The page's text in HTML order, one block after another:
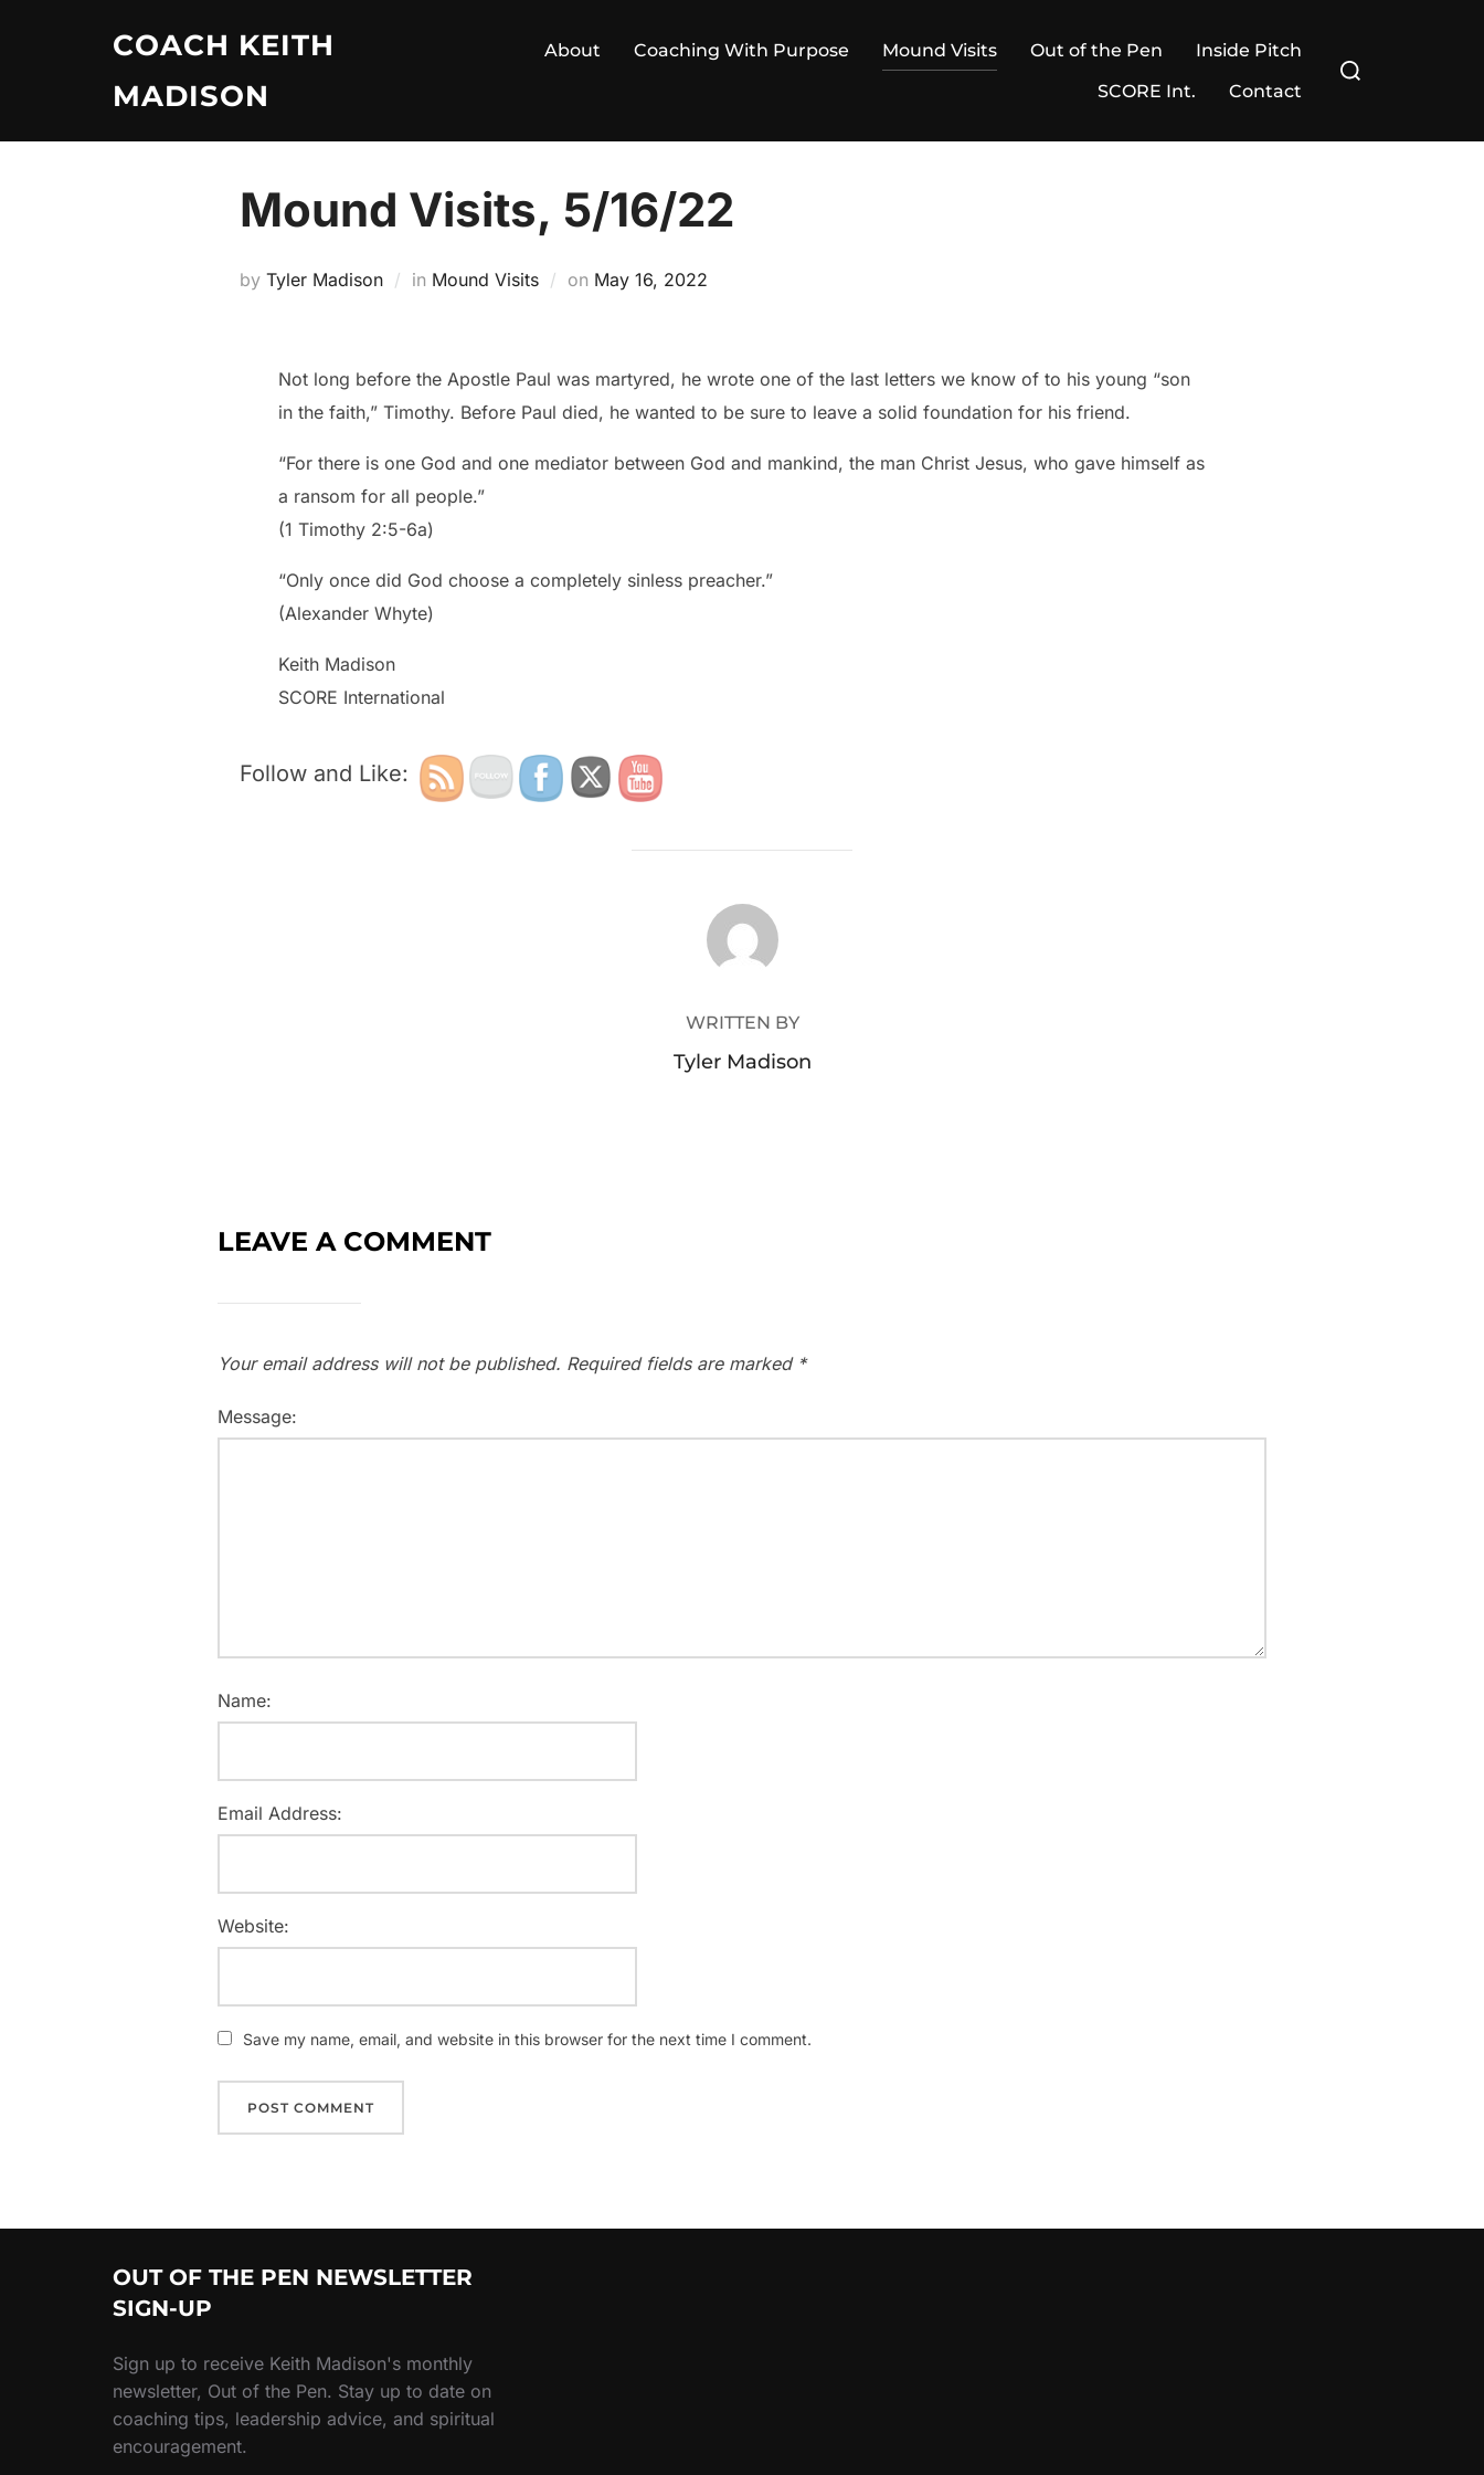
COACH KEITH
MADISON
About Coaching With Purpose Mound Visits Out of the Pen
Inside Pitch
SCORE Int.
Contact
Search
Mound Visits, 5/16/22
by Tyler Madison in Mound Visits on Posted
May 16, 2022
Not long before the Apostle Paul was martyred, he wrote one of the last letters we know of to his young “son
in the faith,” Timothy. Before Paul died, he wanted to be sure to leave a solid foundation for his friend.
“For there is one God and one mediator between God and mankind, the man Christ Jesus, who gave himself as
a ransom for all people.”
(1 Timothy 2:5-6a)
“Only once did God choose a completely sinless preacher.”
(Alexander Whyte)
Keith Madison
SCORE International
Follow and Like:
POST AUTHOR
WRITTEN BY
Tyler Madison
LEAVE A COMMENT
Your email address will not be published. Required fields are marked *
Message:
Name:
Email Address:
Website:
Save my name, email, and website in this browser for the next time I comment.
OUT OF THE PEN NEWSLETTER
SIGN-UP
Sign up to receive Keith Madison's monthly
newsletter, Out of the Pen. Stay up to date on
coaching tips, leadership advice, and spiritual
encouragement.